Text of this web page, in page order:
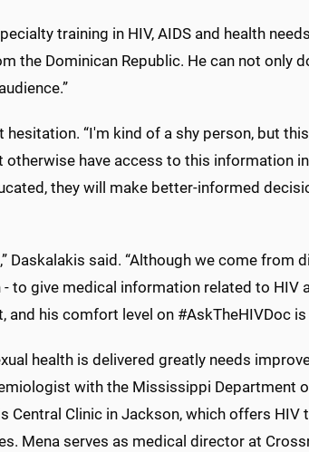
training in HIV, AIDS and health
the Dominican Republic. He can not only
“I'm kind of a shy person, but
have access to this information
they will make better-informed
Daskalakis said. “Although we come from
to give medical information related to HIV
his comfort level on #AskTheHIVDoc is
health is delivered greatly needs
with the Mississippi Department
Central Clinic in Jackson, which offers HIV
Mena serves as medical director at